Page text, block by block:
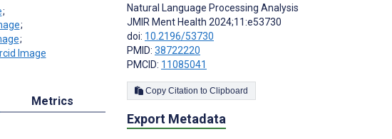
;
;
;
Metrics
Natural Language Processing Analysis
JMIR Ment Health 2024;11:e53730
doi: 10.2196/53730
PMID: 38722220
PMCID: 11085041
Copy Citation to Clipboard
Export Metadata